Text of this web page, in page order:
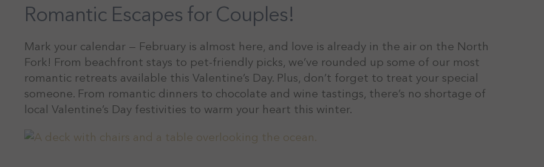
Romantic Escapes for Couples!
Mark your calendar — February is almost here, and love is already in the air on the North
Fork! From beachfront stays to pet-friendly picks, we’ve rounded up some of our most
romantic retreats available this Valentine’s Day. Plus, don’t forget to treat your special
someone. From romantic dinners to chocolate and wine tastings, there’s no shortage of
local Valentine’s Day festivities to warm your heart this winter.